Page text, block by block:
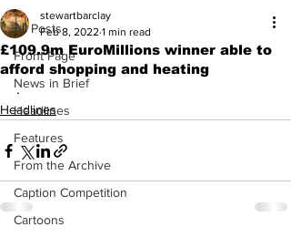
All Posts
Front Page
News in Brief
Headlines
Features
From the Archive
Caption Competition
Cartoons
£109.9m EuroMillions winner able to
afford shopping and heating
stewartbarclay
Feb 8, 2022 1 min read
.
Headlines